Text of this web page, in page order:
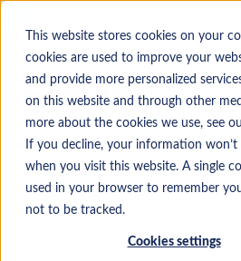
This website stores cookies on your
cookies are used to improve your
and provide more personalized
on this website and through other
more about the cookies we use, see
If you decline, your information won’t
when you visit this website. A single
used in your browser to remember
not to be tracked.
Cookies settings
Examples
This section provides working
performing System-level updates
Mock components
- a self-
demo mock environment, with a
two simulated RTOS